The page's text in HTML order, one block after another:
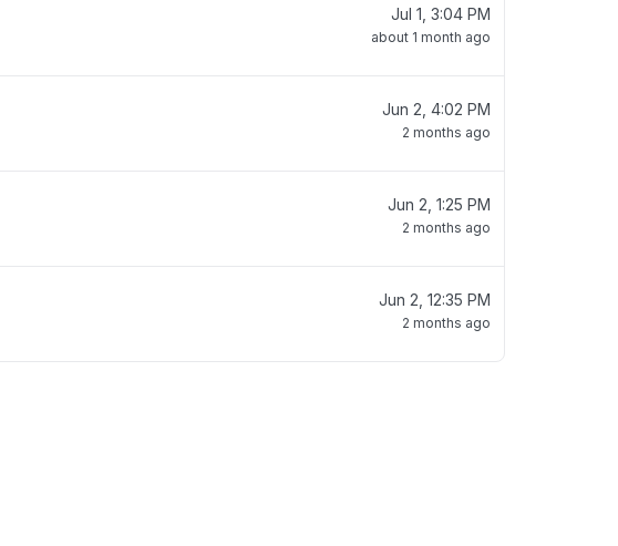
Jul 1, 3:04 PM
about 1 month ago
Jun 2, 4:02 PM
2 months ago
Jun 2, 1:25 PM
2 months ago
Jun 2, 12:35 PM
2 months ago